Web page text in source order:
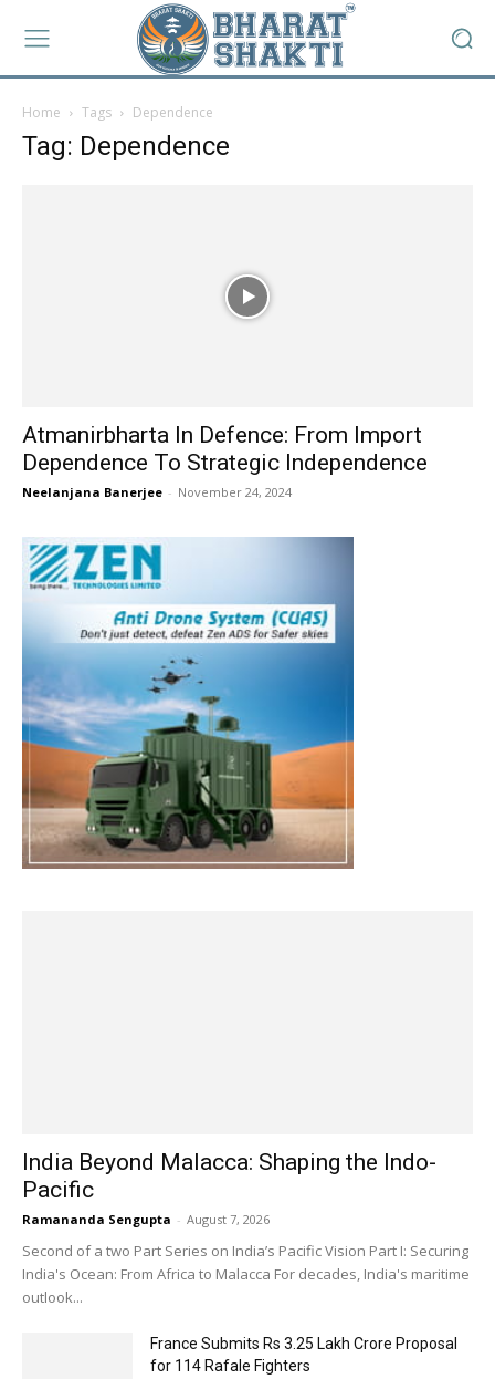
Home Tags Dependence
Tag: Dependence
Atmanirbharta In Defence: From Import
Dependence To Strategic Independence
Neelanjana Banerjee - November 24, 2024
India Beyond Malacca: Shaping the Indo-
Pacific
Ramananda Sengupta - August 7, 2026
Second of a two Part Series on India’s Pacific Vision Part I: Securing
India's Ocean: From Africa to Malacca For decades, India's maritime
outlook...
France Submits Rs 3.25 Lakh Crore Proposal
for 114 Rafale Fighters